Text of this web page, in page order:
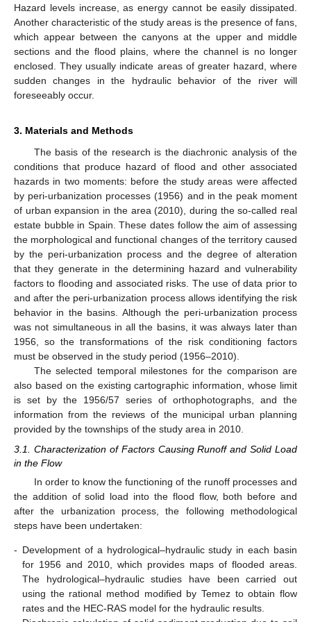
Hazard levels increase, as energy cannot be easily dissipated.
Another characteristic of the study areas is the presence of fans,
which appear between the canyons at the upper and middle
sections and the flood plains, where the channel is no longer
enclosed. They usually indicate areas of greater hazard, where
sudden changes in the hydraulic behavior of the river will
foreseeably occur.
3. Materials and Methods
The basis of the research is the diachronic analysis of the
conditions that produce hazard of flood and other associated
hazards in two moments: before the study areas were affected
by peri-urbanization processes (1956) and in the peak moment
of urban expansion in the area (2010), during the so-called real
estate bubble in Spain. These dates follow the aim of assessing
the morphological and functional changes of the territory caused
by the peri-urbanization process and the degree of alteration
that they generate in the determining hazard and vulnerability
factors to flooding and associated risks. The use of data prior to
and after the peri-urbanization process allows identifying the risk
behavior in the basins. Although the peri-urbanization process
was not simultaneous in all the basins, it was always later than
1956, so the transformations of the risk conditioning factors
must be observed in the study period (1956–2010).
The selected temporal milestones for the comparison are
also based on the existing cartographic information, whose limit
is set by the 1956/57 series of orthophotographs, and the
information from the reviews of the municipal urban planning
provided by the townships of the study area in 2010.
3.1. Characterization of Factors Causing Runoff and Solid Load
in the Flow
In order to know the functioning of the runoff processes and
the addition of solid load into the flood flow, both before and
after the urbanization process, the following methodological
steps have been undertaken:
- Development of a hydrological–hydraulic study in each basin
for 1956 and 2010, which provides maps of flooded areas.
The hydrological–hydraulic studies have been carried out
using the rational method modified by Temez to obtain flow
rates and the HEC-RAS model for the hydraulic results.